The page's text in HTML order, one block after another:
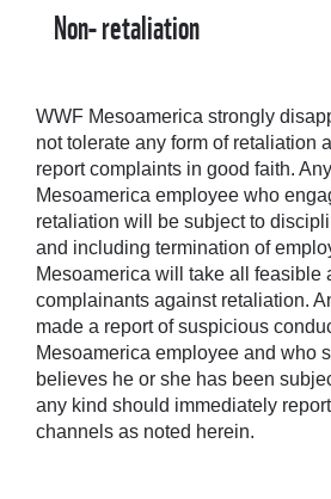
Non- retaliation
WWF Mesoamerica strongly
not tolerate any form of retaliation
report complaints in good faith.
Mesoamerica employee who
retaliation will be subject to
and including termination of
Mesoamerica will take all feasible
complainants against retaliation.
made a report of suspicious
Mesoamerica employee and who
believes he or she has been
any kind should immediately
channels as noted herein.